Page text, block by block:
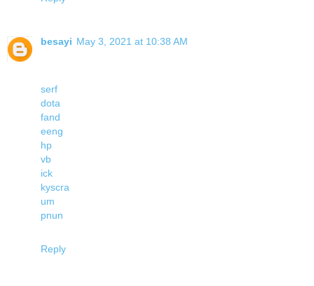
besayi May 3, 2021 at 10:38 AM
serf
dota
fand
eeng
hp
vb
ick
kyscra
um
pnun
Reply